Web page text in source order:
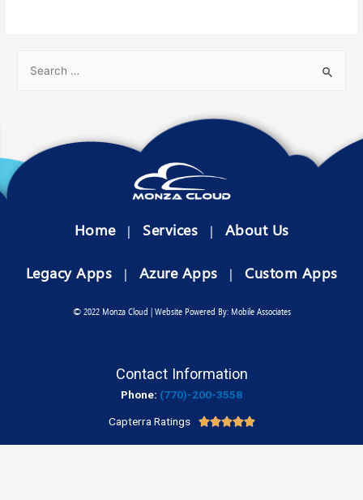
Home | Services | About Us
Legacy Apps | Azure Apps | Custom Apps
© 2022 Monza Cloud | Website Powered By: Mobile Associates
Contact Information
Phone: (770)-200-3558
Capterra Ratings 